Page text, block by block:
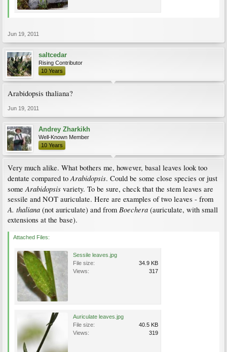
Jun 19, 2011
saltcedar
Rising Contributor
10 Years
Arabidopsis thaliana?
Jun 19, 2011
Andrey Zharkikh
Well-Known Member
10 Years
Very much alike. What bothers me, however, basal leaves look too
dentate compared toArabidopsis. Could be some close species or just
someArabidopsis variety. To be sure, check that the stem leaves are
sessile and NOT auriculate. Here are examples of two leaves - from
A. thaliana (not auriculate) and from Boechera (auriculate, with small
extensions at the base).
Attached Files:
Sessile leaves.jpg
File size:
34.9 KB
Views:
317
Auriculate leaves.jpg
File size:
40.5 KB
Views:
319